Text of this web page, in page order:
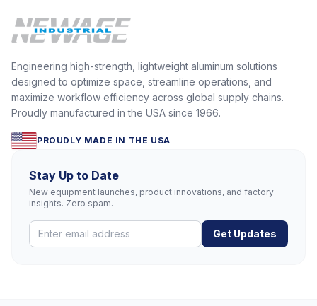
Engineering high-strength, lightweight aluminum solutions
designed to optimize space, streamline operations, and
maximize workflow efficiency across global supply chains.
Proudly manufactured in the USA since 1966.
PROUDLY MADE IN THE USA
Stay Up to Date
New equipment launches, product innovations, and factory
insights. Zero spam.
Get Updates